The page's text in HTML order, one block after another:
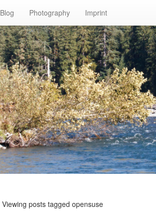
Blog Photography Imprint
Viewing posts tagged opensuse